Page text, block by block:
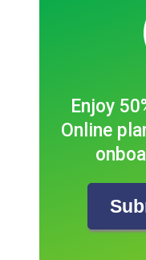
Enjoy
Online